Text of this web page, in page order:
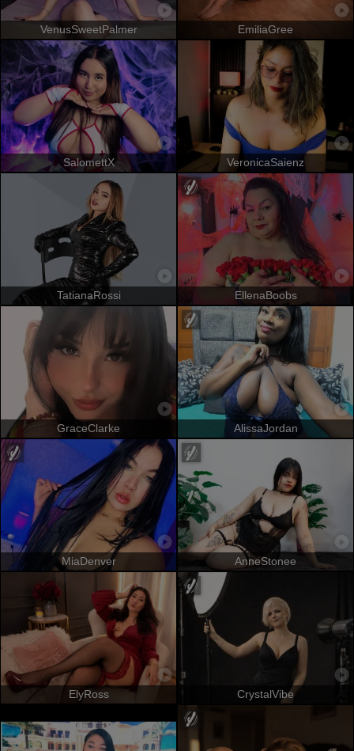
VenusSweetPalmer EmiliaGree
SalomettX VeronicaSaienz
TatianaRossi EllenaBoobs
GraceClarke AlissaJordan
MiaDenver AnneStonee
ElyRoss CrystalVibe